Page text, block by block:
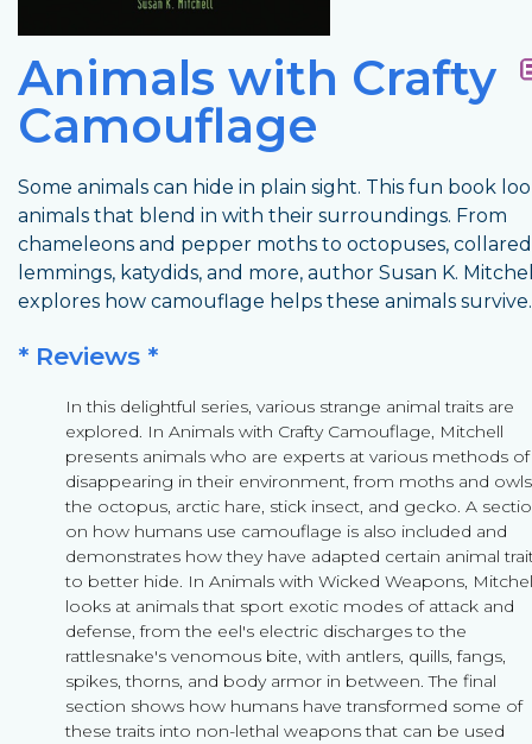
Animals with Crafty
Camouflage
Some animals can hide in plain sight. This fun book
animals that blend in with their surroundings. From
chameleons and pepper moths to octopuses, collared
lemmings, katydids, and more, author Susan K.
explores how camouflage helps these animals survive.
* Reviews *
In this delightful series, various strange animal traits are
explored. In Animals with Crafty Camouflage, Mitchell
presents animals who are experts at various methods of
disappearing in their environment, from moths and
the octopus, arctic hare, stick insect, and gecko. A
on how humans use camouflage is also included and
demonstrates how they have adapted certain animal
to better hide. In Animals with Wicked Weapons,
looks at animals that sport exotic modes of attack and
defense, from the eel's electric discharges to the
rattlesnake's venomous bite, with antlers, quills, fangs,
spikes, thorns, and body armor in between. The final
section shows how humans have transformed some of
these traits into non-lethal weapons that can be used